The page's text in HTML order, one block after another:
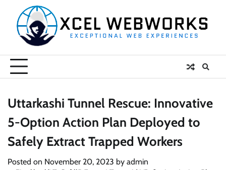
content
Uttarkashi Tunnel Rescue: Innovative
5-Option Action Plan Deployed to
Safely Extract Trapped Workers
Posted on November 20, 2023 by admin